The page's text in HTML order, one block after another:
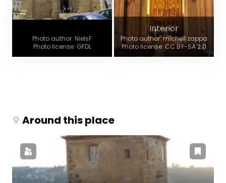
Photo author: NielsF
Photo license: GFDL
Interior
Photo author: michell zappa
Photo license: CC BY-SA 2.0
Around this place